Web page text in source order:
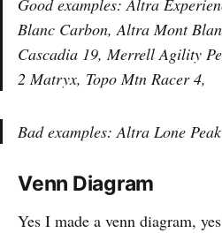
Blanc Carbon, Altra Mont
Cascadia 19, Merrell Agility
2 Matryx, Topo Mtn Racer 4,
Bad examples: Altra Lone
Venn Diagram
Yes I made a venn diagram,